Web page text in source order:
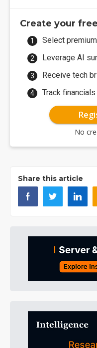
Create your
Select
Leverage AI
Receive tech
Track
No
Share this article